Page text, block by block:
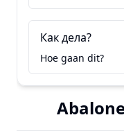
Как дела?
Hoe gaan dit?